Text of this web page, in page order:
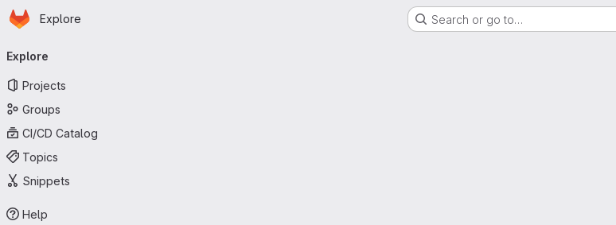
Skip to main content
Homepage
Explore Search or go to…
navigation
Explore
Projects
Groups
CI/CD Catalog
Topics
Snippets
Help